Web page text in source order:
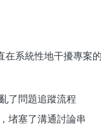
系統性地干擾專案
了問題追蹤流程
堵塞了溝通討論串